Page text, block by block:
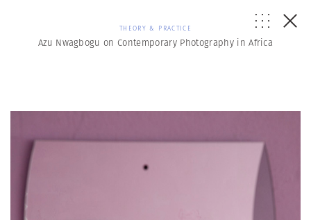
THEORY & PRACTICE
Azu Nwagbogu on Contemporary Photography in Africa